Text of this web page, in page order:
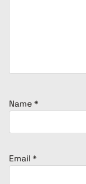
Name *
Email *